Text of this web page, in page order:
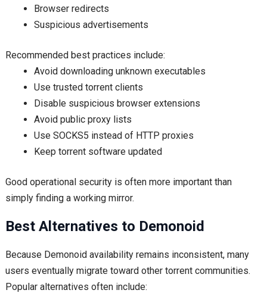
Browser redirects
Suspicious advertisements
Recommended best practices include:
Avoid downloading unknown executables
Use trusted torrent clients
Disable suspicious browser extensions
Avoid public proxy lists
Use SOCKS5 instead of HTTP proxies
Keep torrent software updated
Good operational security is often more important than
simply finding a working mirror.
Best Alternatives to Demonoid
Because Demonoid availability remains inconsistent, many
users eventually migrate toward other torrent communities.
Popular alternatives often include: